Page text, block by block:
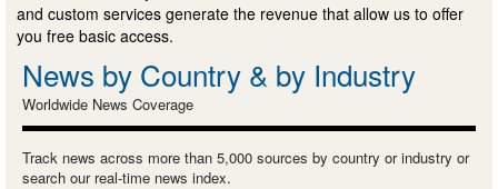
and custom services generate the revenue that allow us to offer
you free basic access.
News by Country & by Industry
Worldwide News Coverage
Track news across more than 5,000 sources by country or industry or
search our real-time news index.